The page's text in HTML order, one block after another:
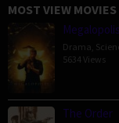
MOST VIEW MOVIES
Megalopolis
Drama
5634 Views
The Order